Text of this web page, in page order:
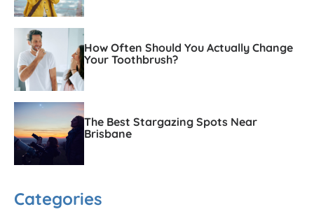
How Often Should You Actually Change
Your Toothbrush?
The Best Stargazing Spots Near
Brisbane
Categories